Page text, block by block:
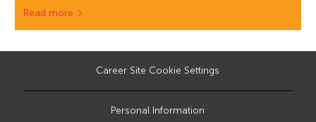
Read more
Career Site Cookie Settings
Personal Information